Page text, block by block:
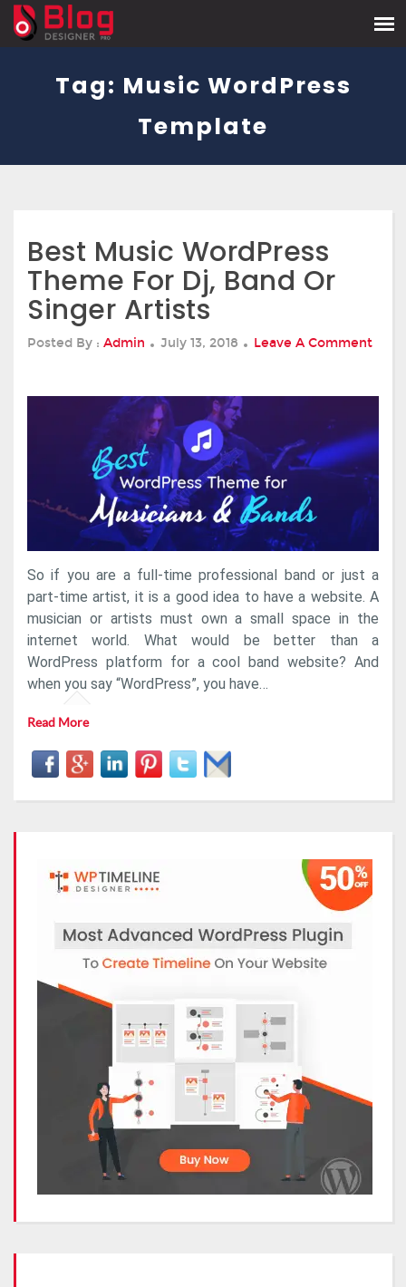
Tag: Music WordPress
Template
Best Music WordPress
Theme For Dj, Band Or
Singer Artists
Posted By : Admin
Posted
July 13, 2018
Leave A Comment
Band
So if you are a full-time professional band or just a
part-time artist, it is a good idea to have a website. A
musician or artists must own a small space in the
internet world. What would be better than a
WordPress platform for a cool band website? And
when you say “WordPress”, you have…
Read More